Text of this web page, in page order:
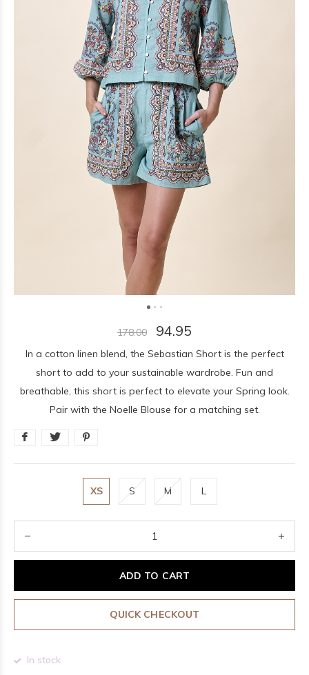
178.00 94.95
In a cotton linen blend, the Sebastian Short is the perfect
short to add to your sustainable wardrobe. Fun and
breathable, this short is perfect to elevate your Spring look.
Pair with the Noelle Blouse for a matching set.
XS S M L
ADD TO CART
QUICK CHECKOUT
In stock